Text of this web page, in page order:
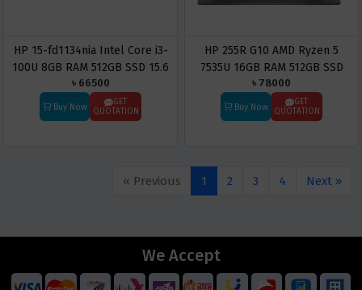
HP 15-fd1134nia Intel Core i3-
100U 8GB RAM 512GB SSD 15.6
Inch Laptop
৳ 66500
Buy Now
GET
QUOTATION
HP 255R G10 AMD Ryzen 5
7535U 16GB RAM 512GB SSD
15.6 Inch Laptop
৳ 78000
Buy Now
GET
QUOTATION
« Previous 1 2 3 4 Next »
We Accept